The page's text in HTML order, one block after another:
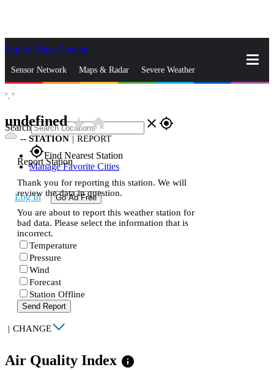
Skip to Main Content
Sensor Network Maps & Radar Severe Weather
Search close gps_fixed
gps_fixedFind Nearest Station
Manage Favorite Cities
Log In Go Ad Free
°, °
undefinedstar_ratehome
-- STATION | REPORT
Report Station
Thank you for reporting this station. We will
review the data in question.
You are about to report this weather station for
bad data. Please select the information that is
incorrect.
Temperature
Pressure
Wind
Forecast
Station Offline
Send Report
| CHANGE
Air Quality Index info